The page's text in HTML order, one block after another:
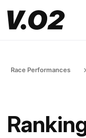
Race Performances